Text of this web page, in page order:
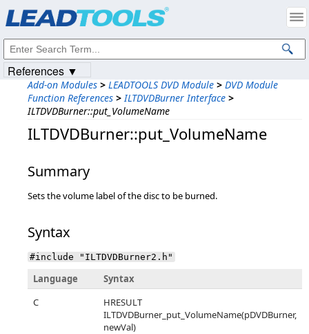
Add-on Modules > LEADTOOLS DVD Module > DVD Module
Function References > ILTDVDBurner Interface >
ILTDVDBurner::put_VolumeName
ILTDVDBurner::put_VolumeName
Summary
Sets the volume label of the disc to be burned.
Syntax
#include "ILTDVDBurner2.h"
Language
Syntax
C
HRESULT
ILTDVDBurner_put_VolumeName(pDVDBurner,
newVal)
References ▼
Intellectual Property Notices
© 1991-2023Apryse Sofware Corp. All Rights Reserved.